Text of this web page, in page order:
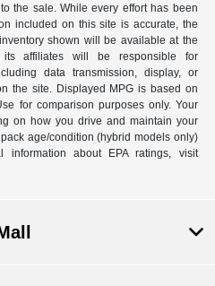
the sale. While every effort has been
included on this site is accurate, the
shown will be available at the
affiliates will be responsible for
data transmission, display, or
the site. Displayed MPG is based on
for comparison purposes only. Your
on how you drive and maintain your
age/condition (hybrid models only)
information about EPA ratings, visit